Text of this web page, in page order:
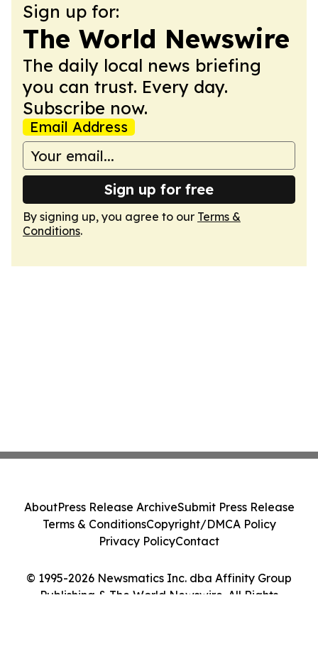
Sign up for:
The World Newswire
The daily local news briefing
you can trust. Every day.
Subscribe now.
Email Address
Sign up for free
By signing up, you agree to our Terms &
Conditions.
© 1995-2026 Newsmatics Inc. dba Affinity Group
Publishing & The World Newswire. All Rights
AboutPress Release ArchiveSubmit Press Release
Terms & ConditionsCopyright/DMCA Policy
Privacy PolicyContact